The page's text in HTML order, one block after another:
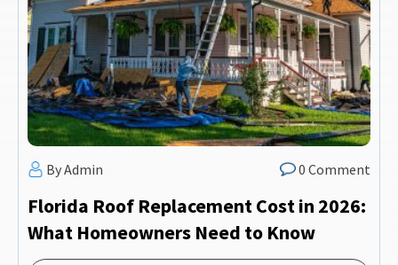
By Admin 0 Comment
Florida Roof Replacement Cost in 2026:
What Homeowners Need to Know